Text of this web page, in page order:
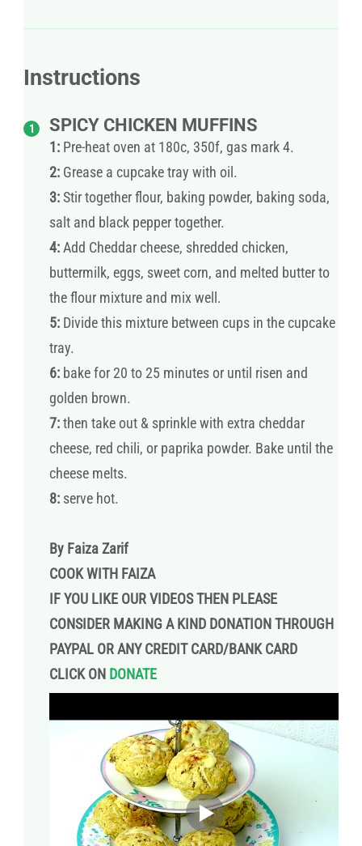
Instructions
SPICY CHICKEN MUFFINS
1: Pre-heat oven at 180c, 350f, gas mark 4.
2: Grease a cupcake tray with oil.
3:Stir together flour, baking powder, baking soda,
salt and black pepper together.
4:Add Cheddar cheese, shredded chicken,
buttermilk, eggs, sweet corn, and melted butter to
the flour mixture and mix well.
5: Divide this mixture between cups in the cupcake
tray.
6: bake for 20 to 25 minutes or until risen and
golden brown.
7:then take out & sprinkle with extra cheddar
cheese, red chili, or paprika powder. Bake until the
cheese melts.
8: serve hot.
By Faiza Zarif
COOK WITH FAIZA
IF YOU LIKE OUR VIDEOS THEN PLEASE
CONSIDER MAKING A KIND DONATION THROUGH
PAYPAL OR ANY CREDIT CARD/BANK CARD
CLICK ON DONATE